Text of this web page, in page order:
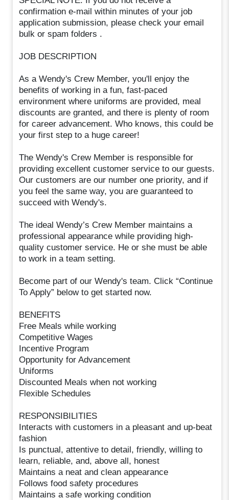
confirmation e-mail within minutes of your job
application submission, please check your email
bulk or spam folders .
JOB DESCRIPTION
As a Wendy's Crew Member, you'll enjoy the
benefits of working in a fun, fast-paced
environment where uniforms are provided, meal
discounts are granted, and there is plenty of room
for career advancement. Who knows, this could be
your first step to a huge career!
The Wendy's Crew Member is responsible for
providing excellent customer service to our guests.
Our customers are our number one priority, and if
you feel the same way, you are guaranteed to
succeed with Wendy's.
The ideal Wendy’s Crew Member maintains a
professional appearance while providing high-
quality customer service. He or she must be able
to work in a team setting.
Become part of our Wendy's team. Click “Continue
To Apply” below to get started now.
BENEFITS
Free Meals while working
Competitive Wages
Incentive Program
Opportunity for Advancement
Uniforms
Discounted Meals when not working
Flexible Schedules
RESPONSIBILITIES
Interacts with customers in a pleasant and up-beat
fashion
Is punctual, attentive to detail, friendly, willing to
learn, reliable, and, above all, honest
Maintains a neat and clean appearance
Follows food safety procedures
Maintains a safe working condition